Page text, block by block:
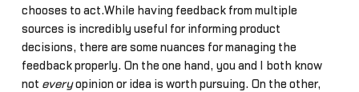
chooses to act.While having feedback from multiple
sources is incredibly useful for informing product
decisions, there are some nuances for managing the
feedback properly. On the one hand, you and I both know
not everyopinion or idea is worth pursuing. On the other,